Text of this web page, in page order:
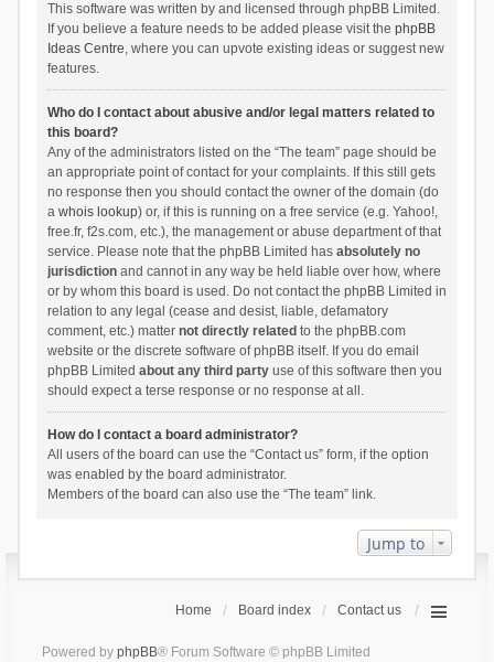
This software was written by and licensed through phpBB Limited.
If you believe a feature needs to be added please visit the phpBB
Ideas Centre, where you can upvote existing ideas or suggest new
features.
Who do I contact about abusive and/or legal matters related to
this board?
Any of the administrators listed on the “The team” page should be
an appropriate point of contact for your complaints. If this still gets
no response then you should contact the owner of the domain (do
a whois lookup) or, if this is running on a free service (e.g. Yahoo!,
free.fr, f2s.com, etc.), the management or abuse department of that
service. Please note that the phpBB Limited has absolutely no
jurisdictionand cannot in any way be held liable over how, where
or by whom this board is used. Do not contact the phpBB Limited in
relation to any legal (cease and desist, liable, defamatory
comment, etc.) matter not directly related to the phpBB.com
website or the discrete software of phpBB itself. If you do email
phpBB Limited about any third partyuse of this software then you
should expect a terse response or no response at all.
How do I contact a board administrator?
All users of the board can use the “Contact us” form, if the option
was enabled by the board administrator.
Members of the board can also use the “The team” link.
Jump to
Home Board index Contact us
Powered by phpBB® Forum Software © phpBB Limited